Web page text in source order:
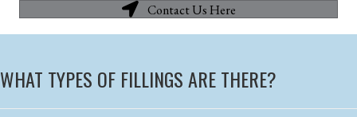
Contact Us Here
WHAT TYPES OF FILLINGS ARE THERE?